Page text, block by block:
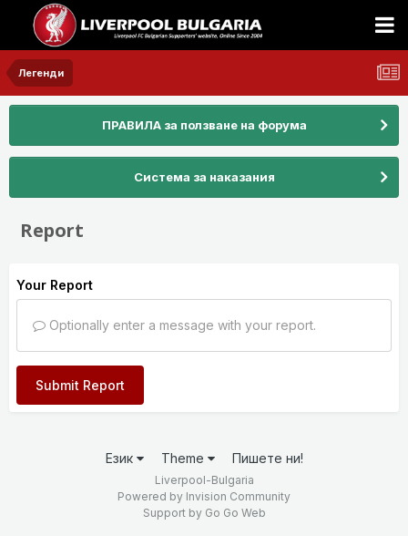
Легенди
ПРАВИЛА за ползване на форума
Система за наказания
Report
Your Report
Optionally enter a message with your report.
Submit Report
Език Theme Пишете ни!
Liverpool-Bulgaria
Powered by Invision Community
Support by Go Go Web